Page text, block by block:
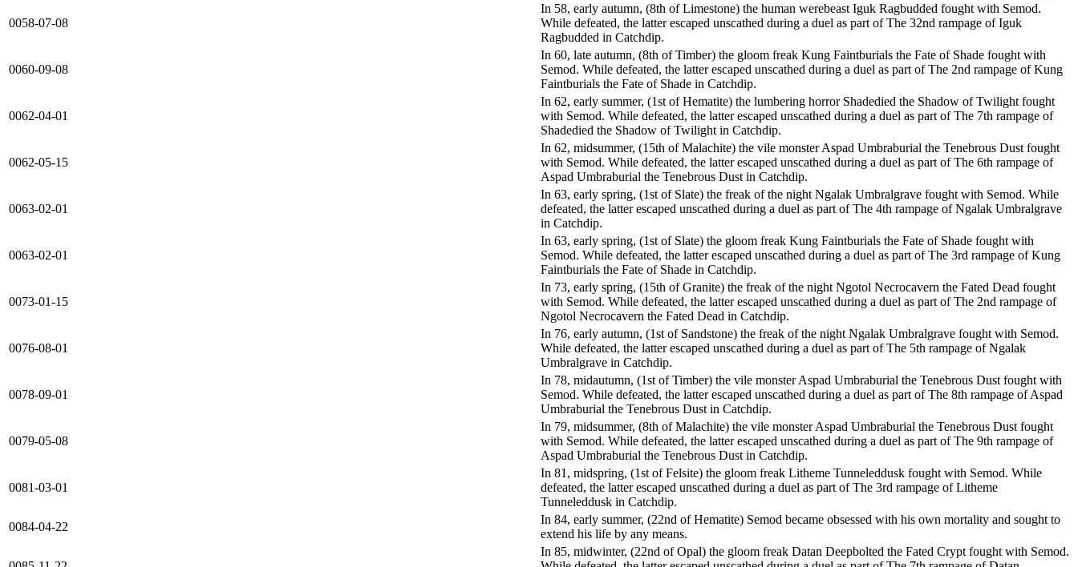
0058-07-08
In 58, early autumn, (8th of Limestone) the human werebeast Iguk Ragbudded fought with Semod.
While defeated, the latter escaped unscathed during a duel as part of The 32nd rampage of Iguk
Ragbudded in Catchdip.
0060-09-08
In 60, late autumn, (8th of Timber) the gloom freak Kung Faintburials the Fate of Shade fought with
Semod. While defeated, the latter escaped unscathed during a duel as part of The 2nd rampage of Kung
Faintburials the Fate of Shade in Catchdip.
0062-04-01
In 62, early summer, (1st of Hematite) the lumbering horror Shadedied the Shadow of Twilight fought
with Semod. While defeated, the latter escaped unscathed during a duel as part of The 7th rampage of
Shadedied the Shadow of Twilight in Catchdip.
0062-05-15
In 62, midsummer, (15th of Malachite) the vile monster Aspad Umbraburial the Tenebrous Dust fought
with Semod. While defeated, the latter escaped unscathed during a duel as part of The 6th rampage of
Aspad Umbraburial the Tenebrous Dust in Catchdip.
0063-02-01
In 63, early spring, (1st of Slate) the freak of the night Ngalak Umbralgrave fought with Semod. While
defeated, the latter escaped unscathed during a duel as part of The 4th rampage of Ngalak Umbralgrave
in Catchdip.
0063-02-01
In 63, early spring, (1st of Slate) the gloom freak Kung Faintburials the Fate of Shade fought with
Semod. While defeated, the latter escaped unscathed during a duel as part of The 3rd rampage of Kung
Faintburials the Fate of Shade in Catchdip.
0073-01-15
In 73, early spring, (15th of Granite) the freak of the night Ngotol Necrocavern the Fated Dead fought
with Semod. While defeated, the latter escaped unscathed during a duel as part of The 2nd rampage of
Ngotol Necrocavern the Fated Dead in Catchdip.
0076-08-01
In 76, early autumn, (1st of Sandstone) the freak of the night Ngalak Umbralgrave fought with Semod.
While defeated, the latter escaped unscathed during a duel as part of The 5th rampage of Ngalak
Umbralgrave in Catchdip.
0078-09-01
In 78, midautumn, (1st of Timber) the vile monster Aspad Umbraburial the Tenebrous Dust fought with
Semod. While defeated, the latter escaped unscathed during a duel as part of The 8th rampage of Aspad
Umbraburial the Tenebrous Dust in Catchdip.
0079-05-08
In 79, midsummer, (8th of Malachite) the vile monster Aspad Umbraburial the Tenebrous Dust fought
with Semod. While defeated, the latter escaped unscathed during a duel as part of The 9th rampage of
Aspad Umbraburial the Tenebrous Dust in Catchdip.
0081-03-01
In 81, midspring, (1st of Felsite) the gloom freak Litheme Tunneleddusk fought with Semod. While
defeated, the latter escaped unscathed during a duel as part of The 3rd rampage of Litheme
Tunneleddusk in Catchdip.
0084-04-22
In 84, early summer, (22nd of Hematite) Semod became obsessed with his own mortality and sought to
extend his life by any means.
In 85, midwinter, (22nd of Opal) the gloom freak Datan Deepbolted the Fated Crypt fought with Semod.